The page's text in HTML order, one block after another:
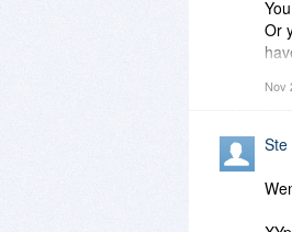
Or
.
Nov
Ste